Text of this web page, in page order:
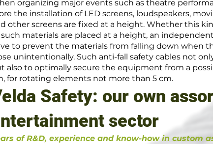
organizing major events such as theatre
the installation of LED screens, loudspeakers,
other screens are fixed at a height. Whether this
such materials are placed at a height, an
to prevent the materials from falling down when
unintentionally. Such anti-fall safety cables not
also to optimally secure the equipment from a
for rotating elements not more than 5 cm.
Safety: our own
sector
of R&D, experience and know-how in custom